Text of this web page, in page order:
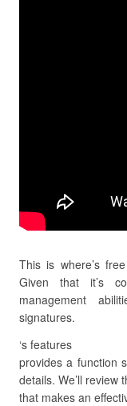
This is where’s
Given that it’s
management
signatures.
‘s features
provides a function
details. We’ll review
that makes an